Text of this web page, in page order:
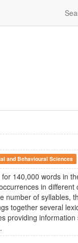
and Behavioural Sciences
140,000 words in
in different
number of syllables,
together several
providing